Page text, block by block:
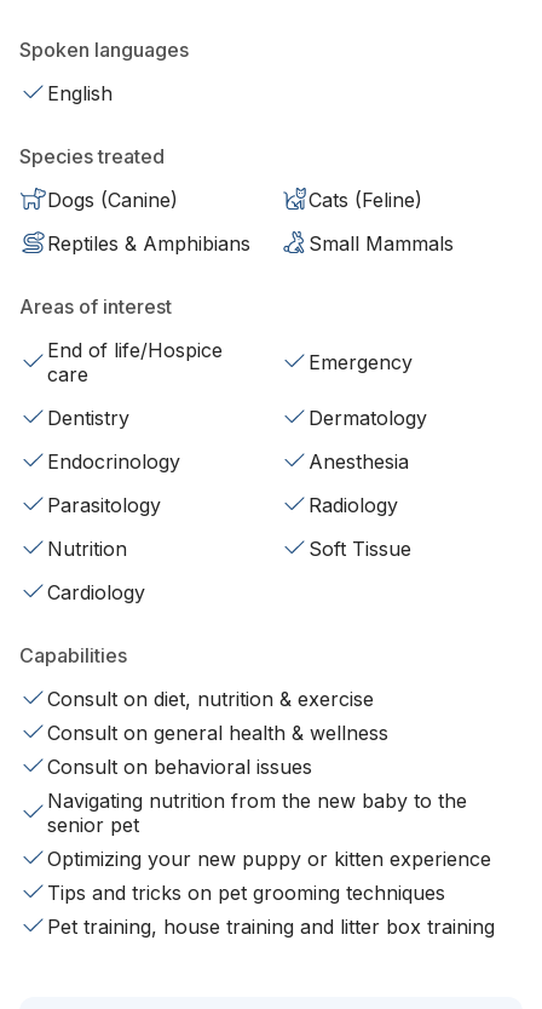
Spoken languages
English
Species treated
Dogs (Canine)
Cats (Feline)
Reptiles & Amphibians
Small Mammals
Areas of interest
End of life/Hospice
care
Emergency
Dentistry
Dermatology
Endocrinology
Anesthesia
Parasitology
Radiology
Nutrition
Soft Tissue
Cardiology
Capabilities
Consult on diet, nutrition & exercise
Consult on general health & wellness
Consult on behavioral issues
Navigating nutrition from the new baby to the
senior pet
Optimizing your new puppy or kitten experience
Tips and tricks on pet grooming techniques
Pet training, house training and litter box training